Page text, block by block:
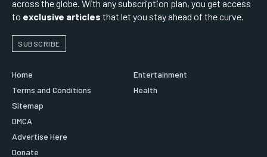
across the globe. With any subscription plan, you get access
to exclusive articles that let you stay ahead of the curve.
SUBSCRIBE
Home
Terms and Conditions
Sitemap
DMCA
Advertise Here
Donate
Entertainment
Health